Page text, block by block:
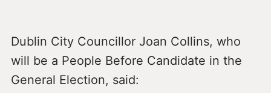
Dublin City Councillor Joan Collins, who
will be a People Before Candidate in the
General Election, said: